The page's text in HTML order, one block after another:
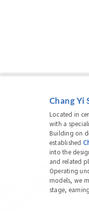
Chang Yi
Located in
with a
Building on
established
into the
and related
Operating
models, we
stage,